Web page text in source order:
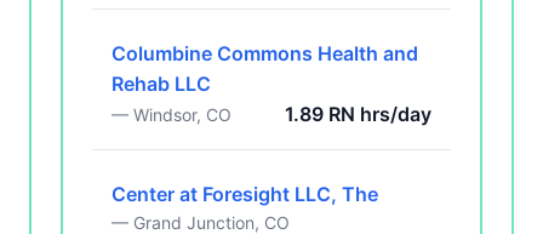
Columbine Commons Health and
Rehab LLC
— Windsor, CO 1.89 RN hrs/day
Center at Foresight LLC, The
— Grand Junction, CO